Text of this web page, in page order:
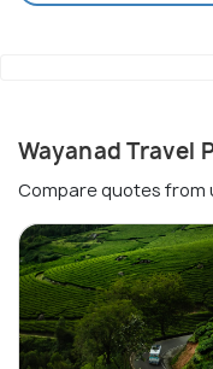
Wayanad Travel
Compare quotes from